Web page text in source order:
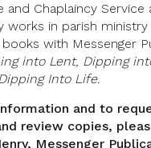
and Chaplaincy Service
works in parish ministry
with Messenger
into Lent, Dipping
Into Life.
and to
review copies,
Messenger